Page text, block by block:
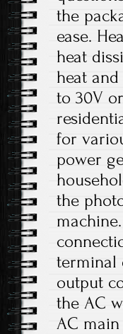
the
ease.
heat
heat
to 30V
for
power
the
terminal
output
the AC
AC main